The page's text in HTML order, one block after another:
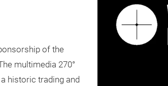
of the
multimedia 270°
historic trading and